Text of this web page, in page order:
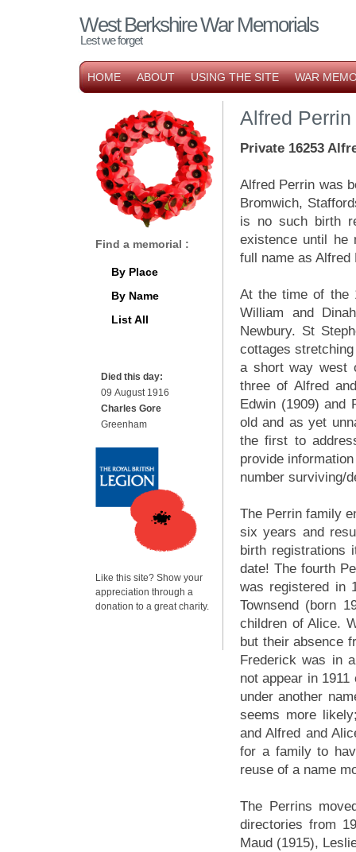
West Berkshire War Memorials
Lest we forget
HOME ABOUT USING THE SITE WAR
Alfred Perrin
Private 16253
Alfred Perrin was
Bromwich,
is no such birth
existence until he
full name as
At the time of the
William and
Newbury. St
cottages
a short way west
three of Alfred
Edwin (1909) and
old and as yet
the first to
provide
number surviving/
The Perrin family
six years and
birth registrations
date! The fourth
was registered in
Townsend (born
children of Alice.
but their absence
Frederick was in
not appear in
under another
seems more
and Alfred and
for a family to
reuse of a name
The Perrins
directories from
Maud (1915),
Find a memorial :
By Place
By Name
List All
Died this day:
09 August 1916
Charles Gore
Greenham
Like this site? Show your
appreciation through a
donation to a great charity.